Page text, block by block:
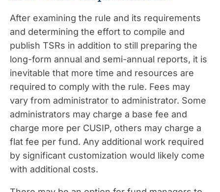
After examining the rule and its requirements
and determining the effort to compile and
publish TSRs in addition to still preparing the
long-form annual and semi-annual reports, it is
inevitable that more time and resources are
required to comply with the rule. Fees may
vary from administrator to administrator. Some
administrators may charge a base fee and
charge more per CUSIP, others may charge a
flat fee per fund. Any additional work required
by significant customization would likely come
with additional costs.